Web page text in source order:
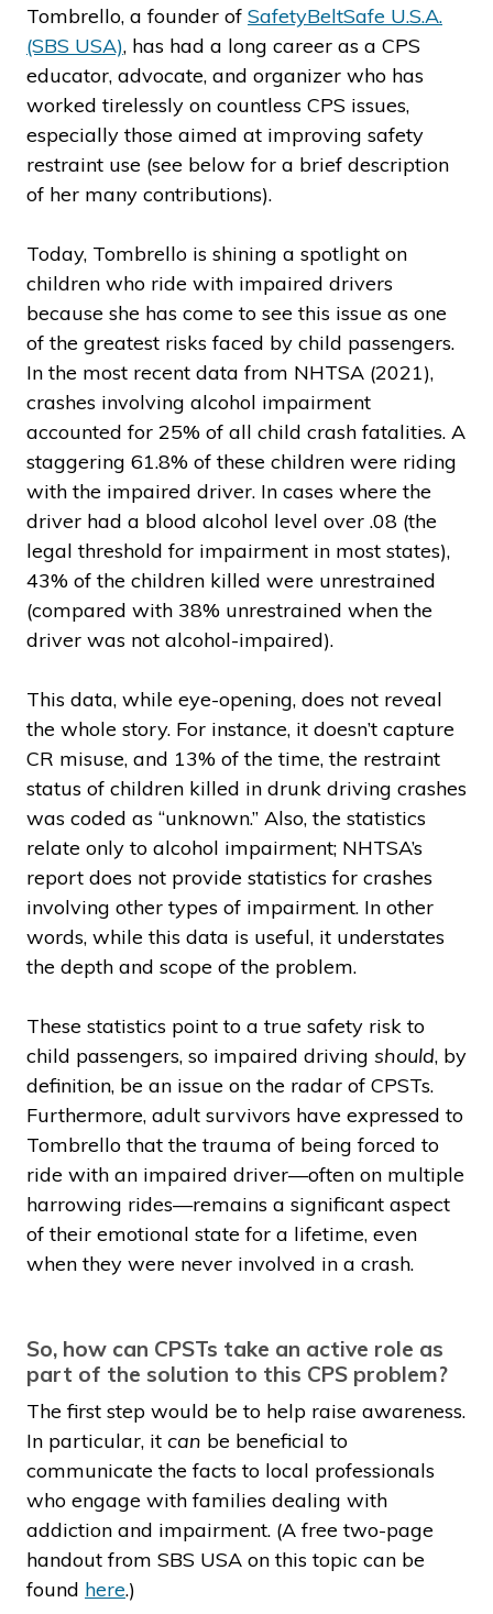
Tombrello, a founder of SafetyBeltSafe U.S.A.
(SBS USA), has had a long career as a CPS
educator, advocate, and organizer who has
worked tirelessly on countless CPS issues,
especially those aimed at improving safety
restraint use (see below for a brief description
of her many contributions).
Today, Tombrello is shining a spotlight on
children who ride with impaired drivers
because she has come to see this issue as one
of the greatest risks faced by child passengers.
In the most recent data from NHTSA (2021),
crashes involving alcohol impairment
accounted for 25% of all child crash fatalities. A
staggering 61.8% of these children were riding
with the impaired driver. In cases where the
driver had a blood alcohol level over .08 (the
legal threshold for impairment in most states),
43% of the children killed were unrestrained
(compared with 38% unrestrained when the
driver was not alcohol-impaired).
This data, while eye-opening, does not reveal
the whole story. For instance, it doesn’t capture
CR misuse, and 13% of the time, the restraint
status of children killed in drunk driving crashes
was coded as “unknown.” Also, the statistics
relate only to alcohol impairment; NHTSA’s
report does not provide statistics for crashes
involving other types of impairment. In other
words, while this data is useful, it understates
the depth and scope of the problem.
These statistics point to a true safety risk to
child passengers, so impaired driving should, by
definition, be an issue on the radar of CPSTs.
Furthermore, adult survivors have expressed to
Tombrello that the trauma of being forced to
ride with an impaired driver—often on multiple
harrowing rides—remains a significant aspect
of their emotional state for a lifetime, even
when they were never involved in a crash.
So, how can CPSTs take an active role as
part of the solution to this CPS problem?
The first step would be to help raise awareness.
In particular, it can be beneficial to
communicate the facts to local professionals
who engage with families dealing with
addiction and impairment. (A free two-page
handout from SBS USA on this topic can be
found here.)